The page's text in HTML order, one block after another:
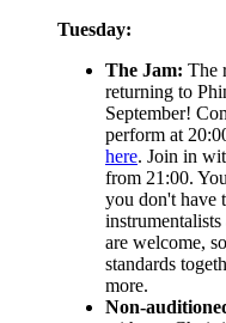
Tuesday:
The Jam: The
returning to
September!
perform at
here. Join in
from 21:00.
you don't have
are welcome,
standards
more.
Non-